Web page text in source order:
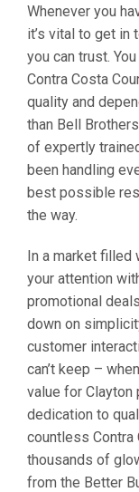
Whenever you
it’s vital to get in
you can trust.
Contra Costa
quality and
than Bell
of expertly
been handling
best possible
the way.
In a market filled
your attention
promotional
down on
customer
can’t keep –
value for Clayton
dedication to
countless Contra
thousands of
from the Better